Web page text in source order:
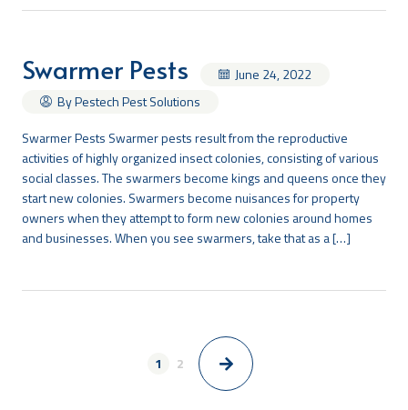
Swarmer Pests
June 24, 2022
By Pestech Pest Solutions
Swarmer Pests Swarmer pests result from the reproductive
activities of highly organized insect colonies, consisting of various
social classes. The swarmers become kings and queens once they
start new colonies. Swarmers become nuisances for property
owners when they attempt to form new colonies around homes
and businesses. When you see swarmers, take that as a […]
1 2 >